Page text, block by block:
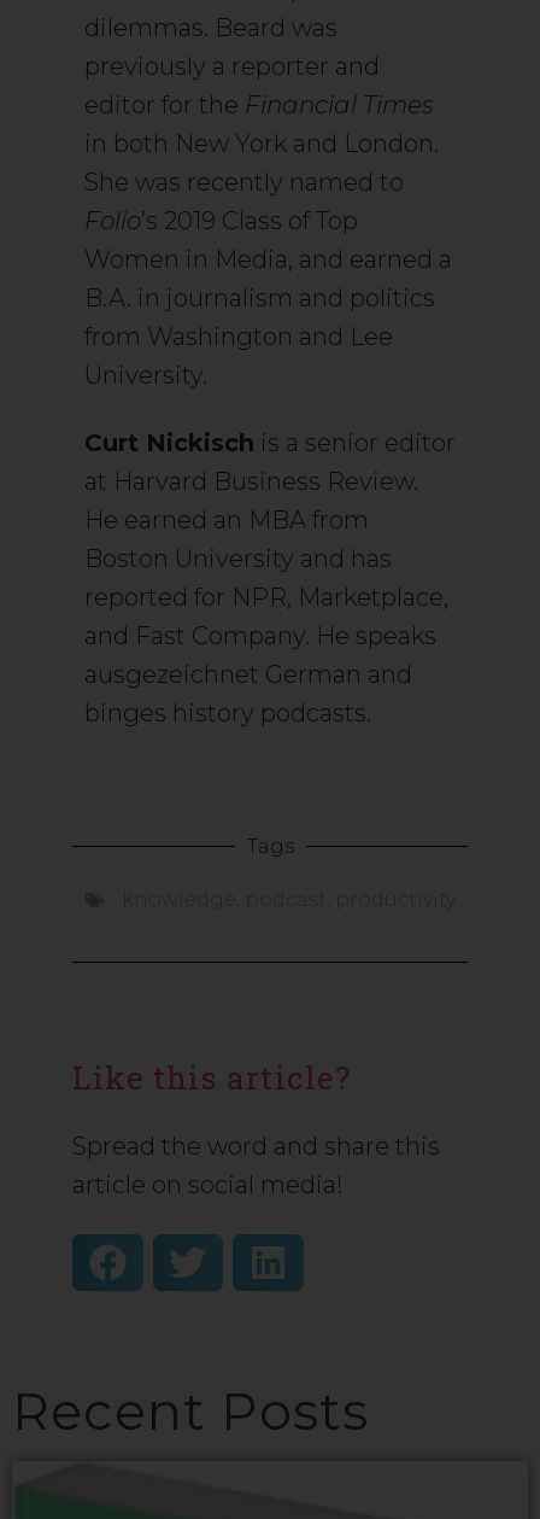
dilemmas. Beard was
previously a reporter and
editor for the Financial Times
in both New York and London.
She was recently named to
Folio’s 2019 Class of Top
Women in Media, and earned a
B.A. in journalism and politics
from Washington and Lee
University.
Curt Nickisch is a senior editor
at Harvard Business Review.
He earned an MBA from
Boston University and has
reported for NPR, Marketplace,
and Fast Company. He speaks
ausgezeichnet German and
binges history podcasts.
Tags
knowledge, podcast, productivity
Like this article?
Spread the word and share this
article on social media!
Recent Posts